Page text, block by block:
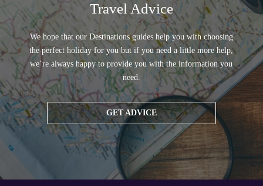
Travel Advice
We hope that our Destinations guides help you with choosing
the perfect holiday for you but if you need a little more help,
we’re always happy to provide you with the information you
need.
GET ADVICE